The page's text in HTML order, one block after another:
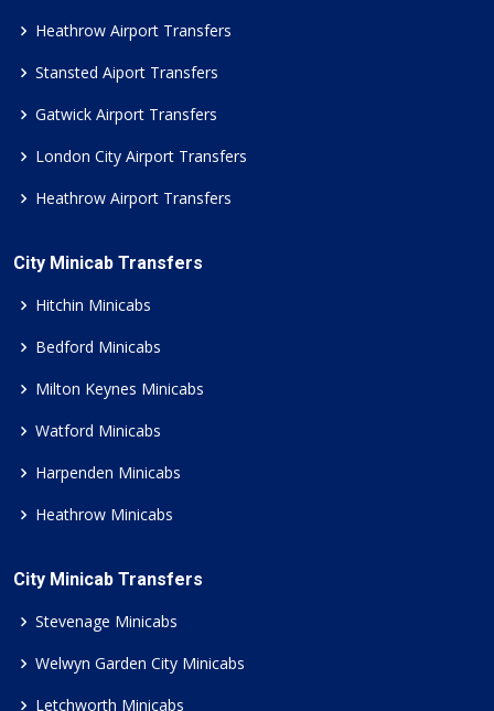
Heathrow Airport Transfers
Stansted Aiport Transfers
Gatwick Airport Transfers
London City Airport Transfers
Heathrow Airport Transfers
City Minicab Transfers
Hitchin Minicabs
Bedford Minicabs
Milton Keynes Minicabs
Watford Minicabs
Harpenden Minicabs
Heathrow Minicabs
City Minicab Transfers
Stevenage Minicabs
Welwyn Garden City Minicabs
Letchworth Minicabs